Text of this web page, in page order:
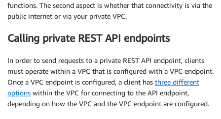
functions. The second aspect is whether that connectivity is via the
public internet or via your private VPC.
Calling private REST API endpoints
In order to send requests to a private REST API endpoint, clients
must operate within a VPC that is configured with a VPC endpoint.
Once a VPC endpoint is configured, a client has three different
options within the VPC for connecting to the API endpoint,
depending on how the VPC and the VPC endpoint are configured.